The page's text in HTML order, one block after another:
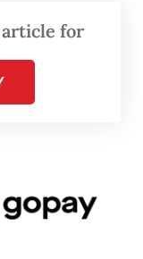
article for